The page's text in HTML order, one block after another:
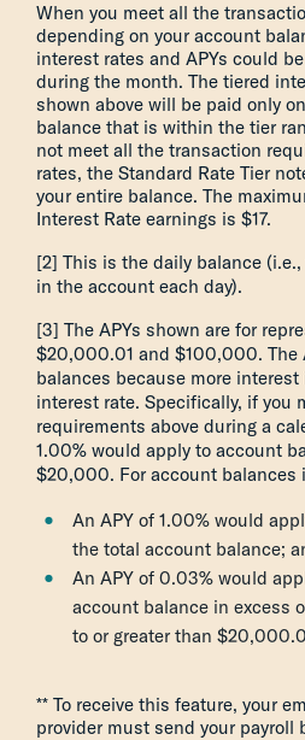
When you meet all the
depending on your account
interest rates and APYs could
during the month. The tiered
shown above will be paid only
balance that is within the tier
not meet all the transaction
rates, the Standard Rate Tier
your entire balance. The
Interest Rate earnings is $17.
[2] This is the daily balance
in the account each day).
[3] The APYs shown are for
$20,000.01 and $100,000. The
balances because more
interest rate. Specifically, if you
requirements above during a
1.00% would apply to account
$20,000. For account balances
An APY of 1.00% would
the total account balance;
An APY of 0.03% would
account balance in excess
to or greater than
** To receive this feature, your
provider must send your payroll